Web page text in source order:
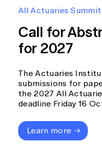
Members' Sounding Board
Actuarial Capabilities
News
Media releases
All Actuaries
Call for
for 2027
The Actuaries
submissions for
the 2027 All
deadline Friday 16
Learn more